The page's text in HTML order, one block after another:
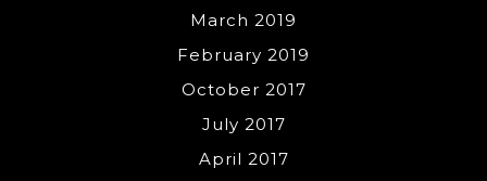
March 2019
February 2019
October 2017
July 2017
April 2017